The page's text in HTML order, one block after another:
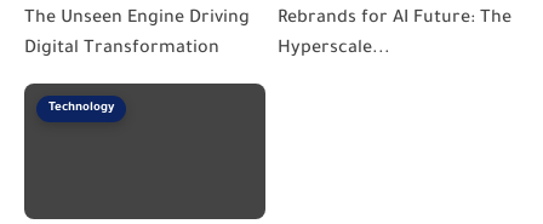
The Unseen Engine Driving
Digital Transformation
Rebrands for AI Future: The
Hyperscale...
Technology